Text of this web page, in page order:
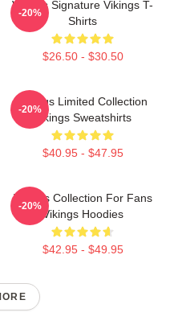
Vikings Signature Vikings T-
Shirts
$26.50 - $30.50
-20%
Vikings Limited Collection
Vikings Sweatshirts
$40.95 - $47.95
-20%
Vikings Collection For Fans
Vikings Hoodies
$42.95 - $49.95
-20%